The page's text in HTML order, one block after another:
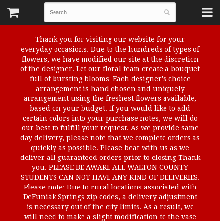
Thank you for visiting our website for your
everyday occasions. Due to the hundreds of types of
flowers, we have modified our site at the discretion
of the designer. Let our floral team create a bouquet
full of bursting blooms. Each designer's choice
arrangement is hand chosen and uniquely
arrangement using the freshest flowers available,
based on your budget. If you would like to add
certain colors into your purchase notes, we will do
our best to fulfill your request. As we provide same
day delivery, please note that we complete orders as
quickly as possible. Please bear with us as we
deliver all guaranteed orders prior to closing Thank
you. PLEASE BE AWARE ALL WALTON COUNTY
STUDENTS CAN NOT HAVE ANY KIND OF DELIVERIES.
Please note: Due to rural locations associated with
DeFuniak Springs zip codes, a delivery adjustment
is necessary out of the city limits. As a result, we
will need to make a slight modification to the vase